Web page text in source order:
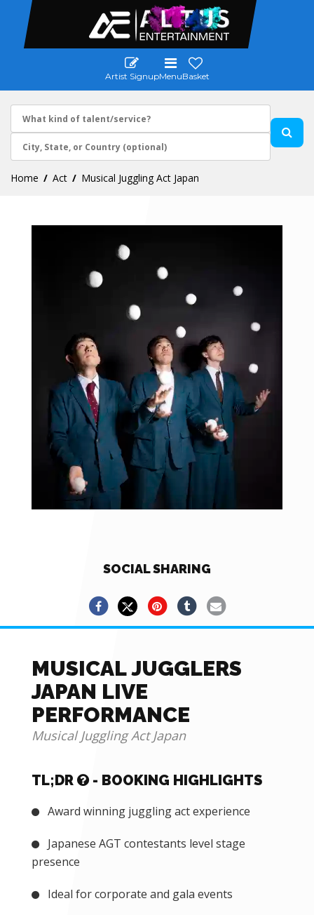
Artist SignupMenuBasket
Home Act Musical Juggling Act Japan
SOCIAL SHARING
MUSICAL JUGGLERS
JAPAN LIVE
PERFORMANCE
Musical Juggling Act Japan
TL;DR - BOOKING HIGHLIGHTS
Award winning juggling act experience
Japanese AGT contestants level stage
presence
Ideal for corporate and gala events